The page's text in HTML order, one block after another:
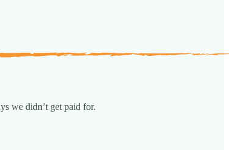
we didn’t get paid for.